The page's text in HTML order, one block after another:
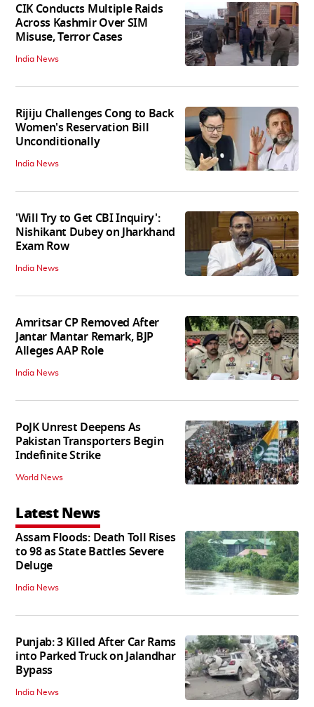
CIK Conducts Multiple Raids
Across Kashmir Over SIM
Misuse, Terror Cases
India News
Rijiju Challenges Cong to Back
Women's Reservation Bill
Unconditionally
India News
'Will Try to Get CBI Inquiry':
Nishikant Dubey on Jharkhand
Exam Row
India News
Amritsar CP Removed After
Jantar Mantar Remark, BJP
Alleges AAP Role
India News
PoJK Unrest Deepens As
Pakistan Transporters Begin
Indefinite Strike
World News
Latest News
Assam Floods: Death Toll Rises
to 98 as State Battles Severe
Deluge
India News
Punjab: 3 Killed After Car Rams
into Parked Truck on Jalandhar
Bypass
India News